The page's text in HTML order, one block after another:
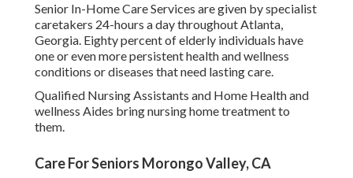
Senior In-Home Care Services are given by specialist
caretakers 24-hours a day throughout Atlanta,
Georgia. Eighty percent of elderly individuals have
one or even more persistent health and wellness
conditions or diseases that need lasting care.
Qualified Nursing Assistants and Home Health and
wellness Aides bring nursing home treatment to
them.
Care For Seniors Morongo Valley, CA